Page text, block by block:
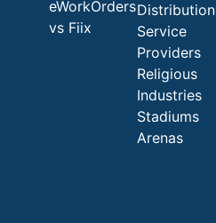
eWorkOrders
vs Fiix
Distribution
Service
Providers
Religious
Industries
Stadiums
Arenas